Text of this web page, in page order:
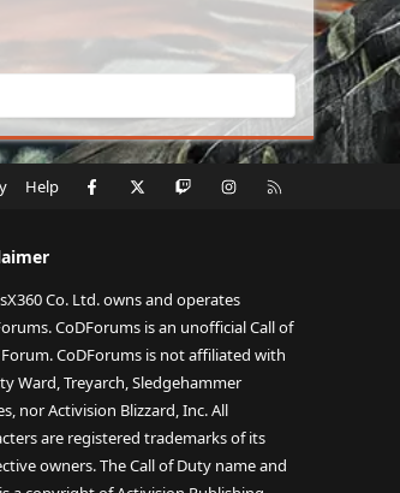
Help Facebook Twitch Instagram
Co. Ltd. owns and operates
CoDForums is an unofficial Call of
CoDForums is not affiliated with
Ward, Treyarch, Sledgehammer
nor Activision Blizzard, Inc. All
are registered trademarks of its
owners. The Call of Duty name and